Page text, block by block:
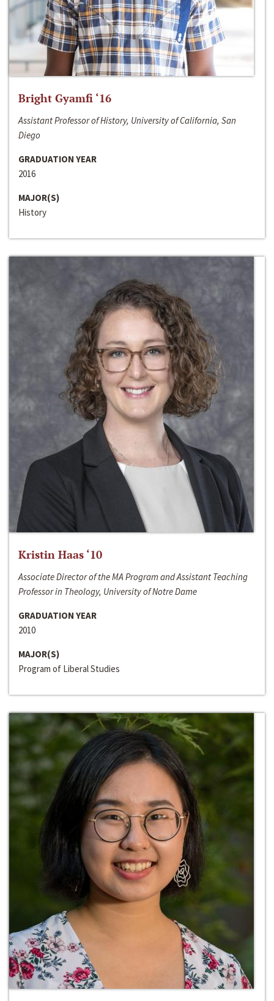
Bright Gyamfi ‘16
Assistant Professor of History, University of California, San
Diego
GRADUATION YEAR
2016
MAJOR(S)
History
Kristin Haas ‘10
Associate Director of the MA Program and Assistant Teaching
Professor in Theology, University of Notre Dame
GRADUATION YEAR
2010
MAJOR(S)
Program of Liberal Studies